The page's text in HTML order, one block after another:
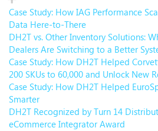
Case Study: How IAG Performance
Data Here-to-There
DH2T vs. Other Inventory Solutions:
Dealers Are Switching to a Better
Case Study: How DH2T Helped
200 SKUs to 60,000 and Unlock New
Case Study: How DH2T Helped
Smarter
DH2T Recognized by Turn 14
eCommerce Integrator Award